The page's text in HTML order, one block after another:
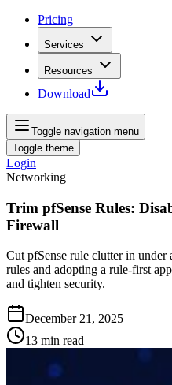
Pricing
Services
Resources
Download
Toggle navigation menu
Toggle theme
Login
Networking
Trim pfSense Rules:
Firewall
Cut pfSense rule clutter in under
rules and adopting a rule‑first
and tighten security.
December 21, 2025
13 min read